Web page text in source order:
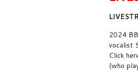
2024
vocalist
Click
(who